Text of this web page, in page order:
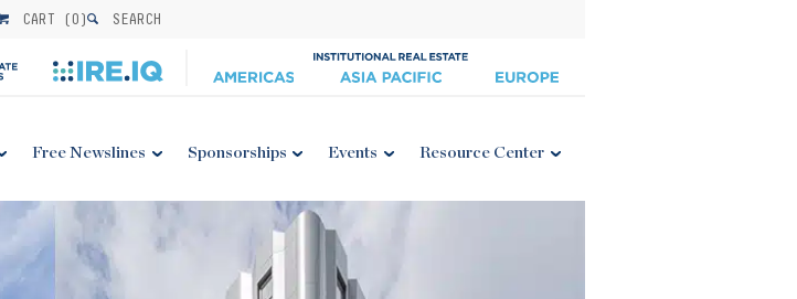
CART (0) SEARCH
Free Newslines Sponsorships Events Resource Center